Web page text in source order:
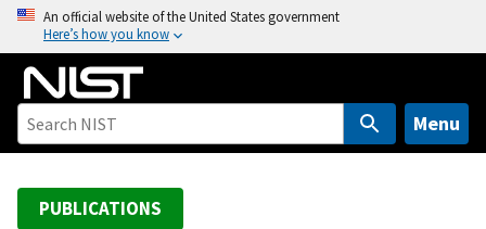
o
An official website of the United States government
Here’s how you know
Menu
PUBLICATIONS